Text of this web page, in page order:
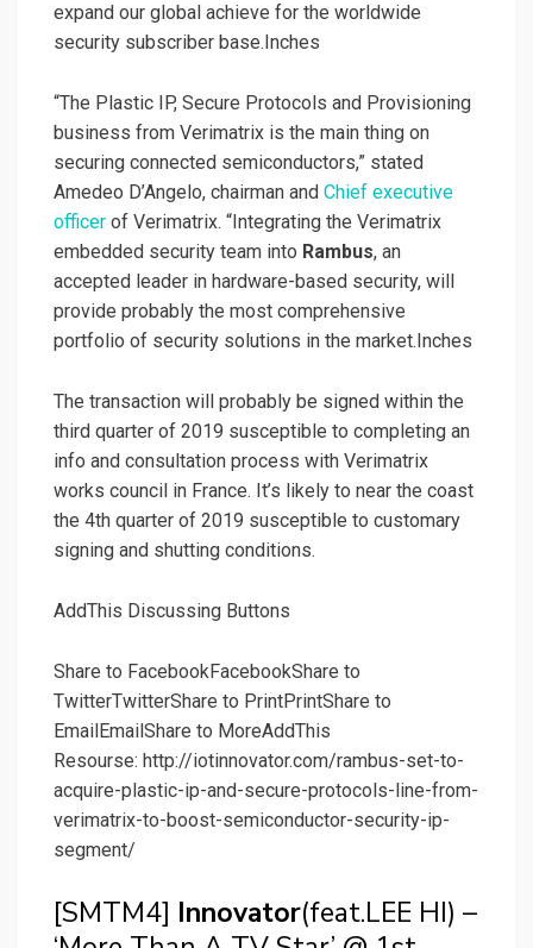
expand our global achieve for the worldwide
security subscriber base.Inches
“The Plastic IP, Secure Protocols and Provisioning
business from Verimatrix is the main thing on
securing connected semiconductors,” stated
Amedeo D’Angelo, chairman and Chief executive
officer of Verimatrix. “Integrating the Verimatrix
embedded security team into Rambus, an
accepted leader in hardware-based security, will
provide probably the most comprehensive
portfolio of security solutions in the market.Inches
The transaction will probably be signed within the
third quarter of 2019 susceptible to completing an
info and consultation process with Verimatrix
works council in France. It’s likely to near the coast
the 4th quarter of 2019 susceptible to customary
signing and shutting conditions.
AddThis Discussing Buttons
Share to FacebookFacebookShare to
TwitterTwitterShare to PrintPrintShare to
EmailEmailShare to MoreAddThis
Resourse: http://iotinnovator.com/rambus-set-to-
acquire-plastic-ip-and-secure-protocols-line-from-
verimatrix-to-boost-semiconductor-security-ip-
segment/
[SMTM4] Innovator(feat.LEE HI) –